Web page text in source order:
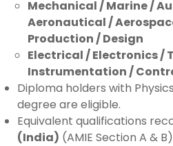
Mechanical / Marine /
Aeronautical /
Production / Design
Electrical / Electronics /
Instrumentation /
Diploma holders with
degree are eligible.
Equivalent qualifications
(India) (AMIE Section A &